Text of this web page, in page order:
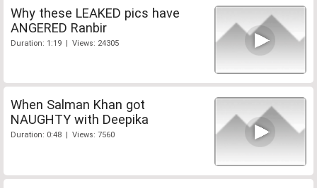
Why these LEAKED pics have
ANGERED Ranbir
Duration: 1:19 | Views: 24305
When Salman Khan got
NAUGHTY with Deepika
Duration: 0:48 | Views: 7560